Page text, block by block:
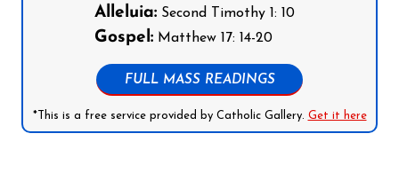
Alleluia:Second Timothy 1: 10
Gospel:Matthew 17: 14-20
FULL MASS READINGS
*This is a free service provided by Catholic Gallery. Get it here